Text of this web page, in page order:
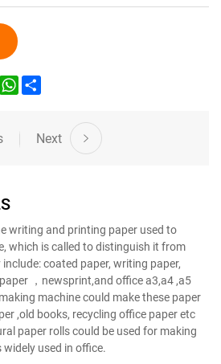
LinkedInWhatsApp
Next
writing and printing paper used to
which is called to distinguish it from
coated paper, writing paper,
，newsprint,and office a3,a4 ,a5
machine could make these paper
,old books, recycling office paper etc
paper rolls could be used for making
used in office.